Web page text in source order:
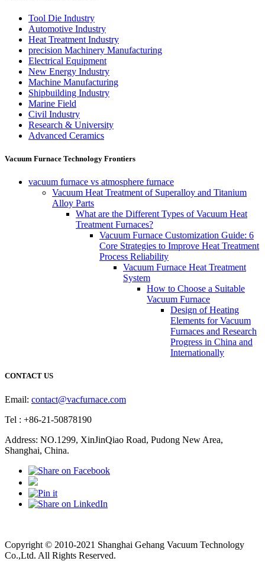
Tool Die Industry
Automotive Industry
Heat Treatment Industry
precision Machinery Manufacturing
Electrical Equipment
New Energy Industry
Machine Manufacturing
Shipbuilding Industry
Marine Field
Civil Industry
Research & University
Advanced Ceramics
Vacuum Furnace Technology Frontiers
vacuum furnace vs atmosphere furnace
Vacuum Heat Treatment of Superalloy and Titanium
Alloy Parts
What are the Different Types of Vacuum Heat
Treatment Furnaces?
Vacuum Furnace Customization Guide: 6
Core Strategies to Improve Heat Treatment
Process Reliability
Vacuum Furnace Heat Treatment
System
How to Choose a Suitable
Vacuum Furnace
Design of Heating
Elements for Vacuum
Furnaces and Research
Progress in China and
Internationally
CONTACT US
Email: contact@vacfurnace.com
Tel : +86-21-50878190
Address: NO.1299, XinJinQiao Road, Pudong New Area,
Shanghai, China.
Copyright © 2010-2021 Shanghai Gehang Vacuum Technology
Co.,Ltd. All Rights Reserved.